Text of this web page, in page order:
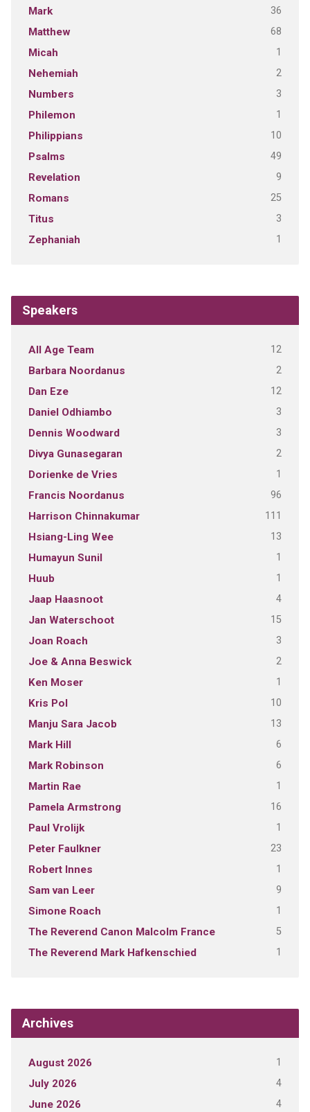
Mark 36
Matthew 68
Micah 1
Nehemiah 2
Numbers 3
Philemon 1
Philippians 10
Psalms 49
Revelation 9
Romans 25
Titus 3
Zephaniah 1
Speakers
All Age Team 12
Barbara Noordanus 2
Dan Eze 12
Daniel Odhiambo 3
Dennis Woodward 3
Divya Gunasegaran 2
Dorienke de Vries 1
Francis Noordanus 96
Harrison Chinnakumar 111
Hsiang-Ling Wee 13
Humayun Sunil 1
Huub 1
Jaap Haasnoot 4
Jan Waterschoot 15
Joan Roach 3
Joe & Anna Beswick 2
Ken Moser 1
Kris Pol 10
Manju Sara Jacob 13
Mark Hill 6
Mark Robinson 6
Martin Rae 1
Pamela Armstrong 16
Paul Vrolijk 1
Peter Faulkner 23
Robert Innes 1
Sam van Leer 9
Simone Roach 1
The Reverend Canon Malcolm France 5
The Reverend Mark Hafkenschied 1
Archives
August 2026 1
July 2026 4
June 2026 4